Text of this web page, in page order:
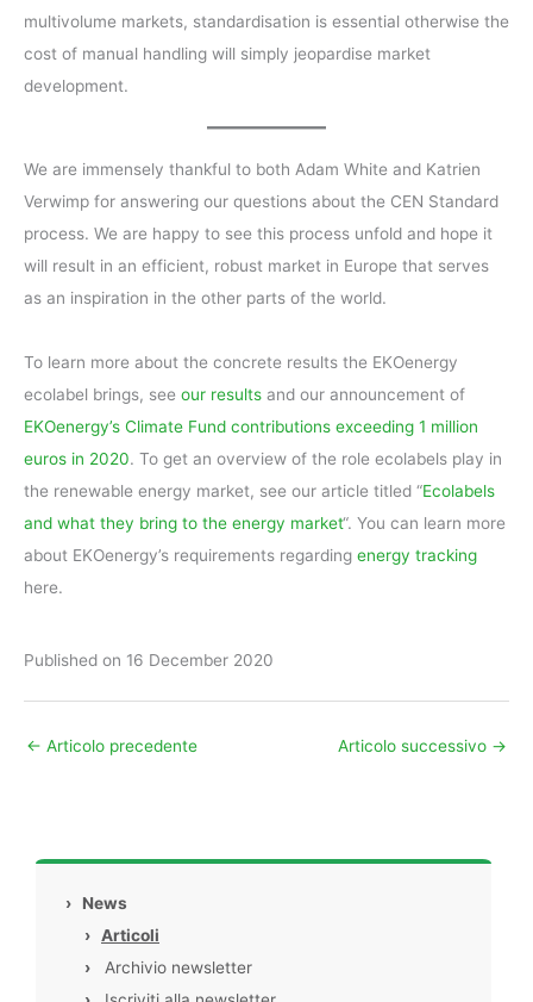
multivolume markets, standardisation is essential otherwise the
cost of manual handling will simply jeopardise market
development.
We are immensely thankful to both Adam White and Katrien
Verwimp for answering our questions about the CEN Standard
process. We are happy to see this process unfold and hope it
will result in an efficient, robust market in Europe that serves
as an inspiration in the other parts of the world.
To learn more about the concrete results the EKOenergy
ecolabel brings, see our results and our announcement of
EKOenergy’s Climate Fund contributions exceeding 1 million
euros in 2020. To get an overview of the role ecolabels play in
the renewable energy market, see our article titled “Ecolabels
and what they bring to the energy market“. You can learn more
about EKOenergy’s requirements regarding energy tracking
here.
Published on 16 December 2020
← Articolo precedente Articolo successivo →
›
News
› Articoli
›
Archivio newsletter